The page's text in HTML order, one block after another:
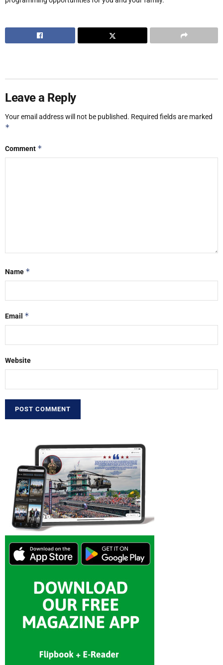
Leave a Reply
Your email address will not be published. Required fields are marked
*
Comment *
Name *
Email *
Website